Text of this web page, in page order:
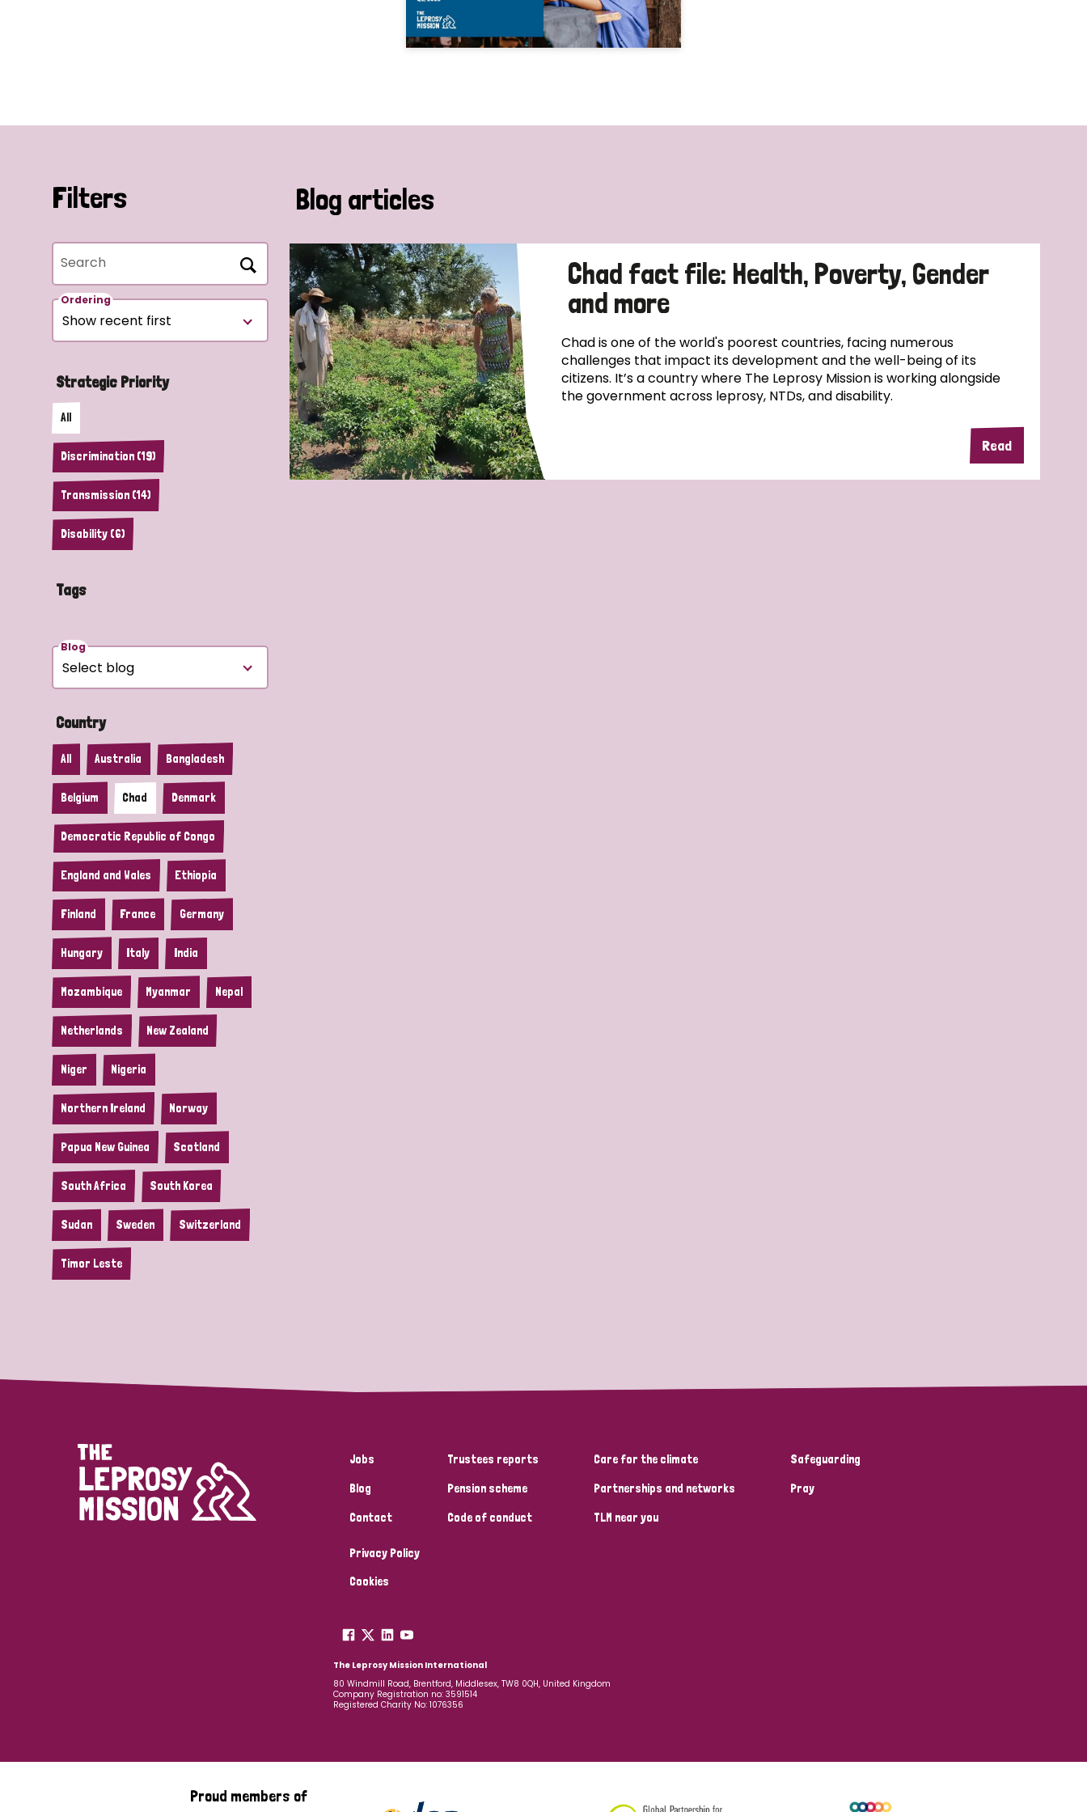
Filters
Search
Ordering
Strategic Priority
All
Discrimination (19)
Transmission (14)
Disability (6)
Tags
Blog
Country
All Australia Bangladesh
Belgium Chad Denmark
Democratic Republic of Congo
England and Wales Ethiopia
Finland France Germany
Hungary Italy India
Mozambique Myanmar Nepal
Netherlands New Zealand
Niger Nigeria
Northern Ireland Norway
Papua New Guinea Scotland
South Africa South Korea
Sudan Sweden Switzerland
Timor Leste
Blog articles
Chad fact file: Health, Poverty, Gender
and more
Chad is one of the world's poorest countries, facing numerous
challenges that impact its development and the well-being of its
citizens. It’s a country where The Leprosy Mission is working alongside
the government across leprosy, NTDs, and disability.
Read
Jobs
Blog
Contact
Trustees reports
Pension scheme
Code of conduct
Care for the climate
Partnerships and networks
TLM near you
Safeguarding
Pray
Privacy Policy
Cookies
The Leprosy Mission International
80 Windmill Road, Brentford, Middlesex, TW8 0QH, United Kingdom
Company Registration no: 3591514
Registered Charity No: 1076356
Proud members of